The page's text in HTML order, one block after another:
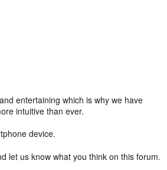
entertaining which is why we have
intuitive than ever.
device.
let us know what you think on this forum.